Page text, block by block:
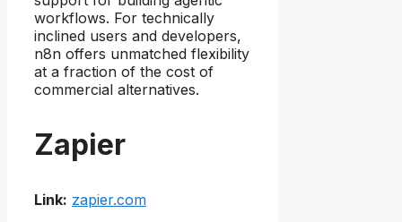
workflows. For technically
inclined users and developers,
n8n offers unmatched flexibility
at a fraction of the cost of
commercial alternatives.
Zapier
Link: zapier.com